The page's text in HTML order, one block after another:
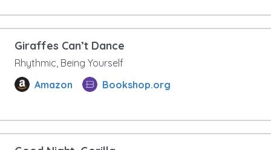
Giraffes Can’t Dance
Rhythmic, Being Yourself
Amazon
Bookshop.org